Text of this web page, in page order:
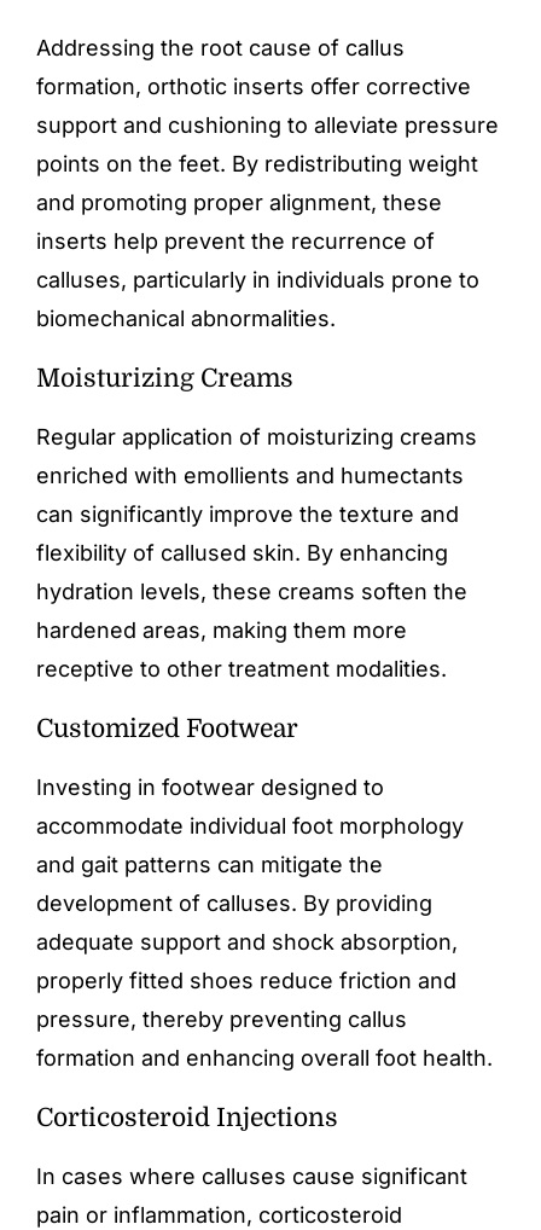
Addressing the root cause of callus
formation, orthotic inserts offer corrective
support and cushioning to alleviate pressure
points on the feet. By redistributing weight
and promoting proper alignment, these
inserts help prevent the recurrence of
calluses, particularly in individuals prone to
biomechanical abnormalities.
Moisturizing Creams
Regular application of moisturizing creams
enriched with emollients and humectants
can significantly improve the texture and
flexibility of callused skin. By enhancing
hydration levels, these creams soften the
hardened areas, making them more
receptive to other treatment modalities.
Customized Footwear
Investing in footwear designed to
accommodate individual foot morphology
and gait patterns can mitigate the
development of calluses. By providing
adequate support and shock absorption,
properly fitted shoes reduce friction and
pressure, thereby preventing callus
formation and enhancing overall foot health.
Corticosteroid Injections
In cases where calluses cause significant
pain or inflammation, corticosteroid